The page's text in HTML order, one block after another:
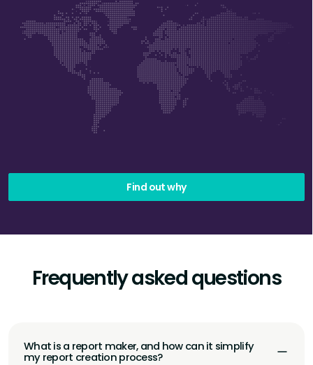
Find out why
Frequently asked questions
What is a report maker, and how can it simplify
my report creation process?